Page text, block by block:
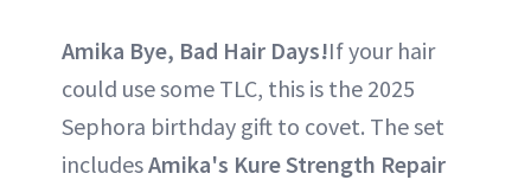
Amika Bye, Bad Hair Days!If your hair
could use some TLC, this is the 2025
Sephora birthday gift to covet. The set
includesAmika's Kure Strength Repair